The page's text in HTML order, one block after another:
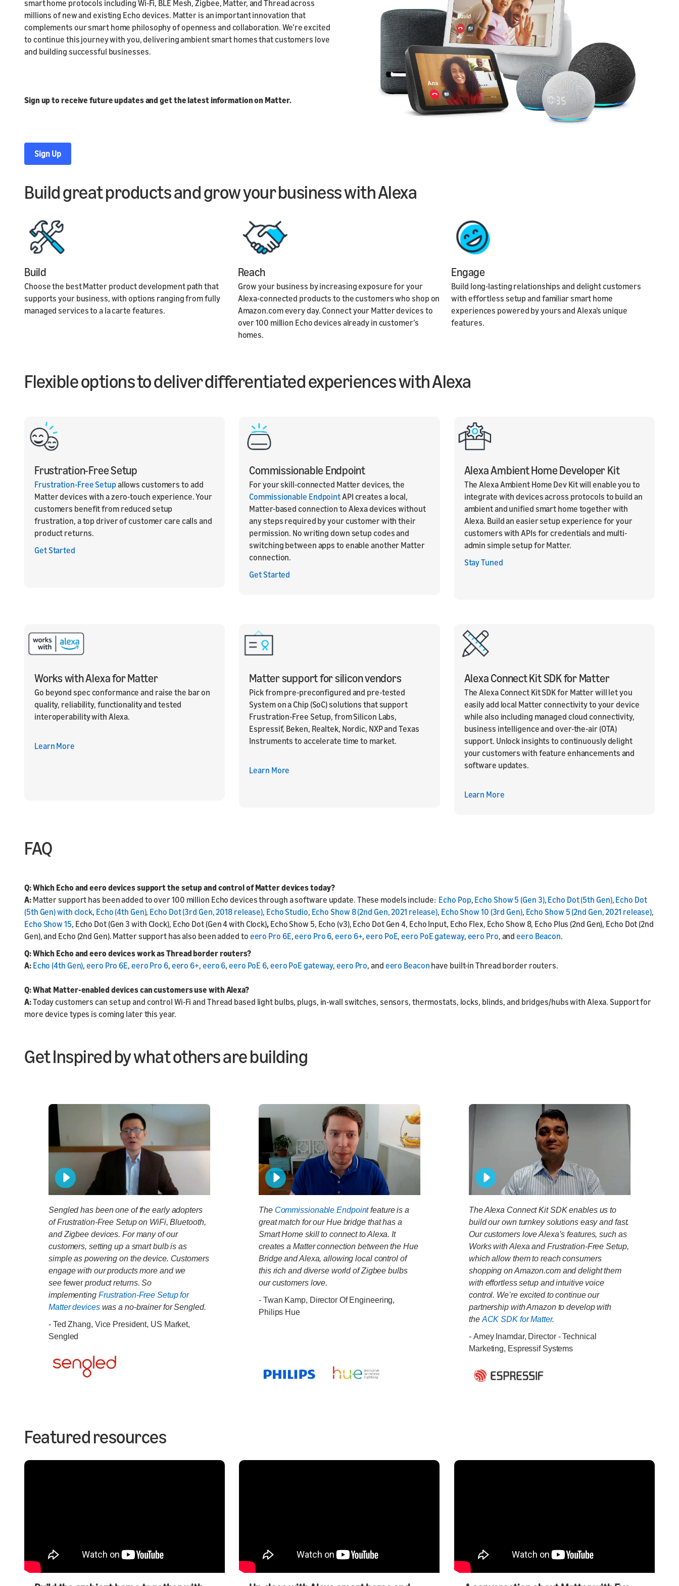
smart home protocols including Wi-Fi, BLE Mesh, Zigbee, Matter, and Thread across
millions of new and existing Echo devices. Matter is an important innovation that
complements our smart home philosophy of openness and collaboration. We’re excited
to continue this journey with you, delivering ambient smart homes that customers love
and building successful businesses.
Sign up to receive future updates and get the latest information on Matter.
Sign Up
Build great products and grow your business with Alexa
Build
Choose the best Matter product development path that
supports your business, with options ranging from fully
managed services to a la carte features.
Reach
Grow your business by increasing exposure for your
Alexa-connected products to the customers who shop on
Amazon.com every day. Connect your Matter devices to
over 100 million Echo devices already in customer’s
homes.
Engage
Build long-lasting relationships and delight customers
with effortless setup and familiar smart home
experiences powered by yours and Alexa’s unique
features.
Flexible options to deliver differentiated experiences with Alexa
Frustration-Free Setup
Frustration-Free Setupallows customers to add
Matter devices with a zero-touch experience. Your
customers benefit from reduced setup
frustration, a top driver of customer care calls and
product returns.
Get Started
Commissionable Endpoint
For your skill-connected Matter devices, the
Commissionable EndpointAPI creates a local,
Matter-based connection to Alexa devices without
any steps required by your customer with their
permission. No writing down setup codes and
switching between apps to enable another Matter
connection.
Get Started
Alexa Ambient Home Developer Kit
The Alexa Ambient Home Dev Kit will enable you to
integrate with devices across protocols to build an
ambient and unified smart home together with
Alexa. Build an easier setup experience for your
customers with APIs for credentials and multi-
admin simple setup for Matter.
Stay Tuned
Works with Alexa for Matter
Go beyond spec conformance and raise the bar on
quality, reliability, functionality and tested
interoperability with Alexa.
Learn More
Matter support for silicon vendors
Pick from pre-preconfigured and pre-tested
System on a Chip (SoC) solutions that support
Frustration-Free Setup, from Silicon Labs,
Espressif, Beken, Realtek, Nordic, NXP and Texas
Instruments to accelerate time to market.
Learn More
Alexa Connect Kit SDK for Matter
The Alexa Connect Kit SDK for Matter will let you
easily add local Matter connectivity to your device
while also including managed cloud connectivity,
business intelligence and over-the-air (OTA)
support. Unlock insights to continuously delight
your customers with feature enhancements and
software updates.
Learn More
FAQ
Q: Which Echo and eero devices support the setup and control of Matter devices today?
A:Matter support has been added to over 100 million Echo devices through a software update. These models include: Echo Pop, Echo Show 5 (Gen 3), Echo Dot (5th Gen), Echo Dot
(5th Gen) with clock, Echo (4th Gen), Echo Dot (3rd Gen, 2018 release), Echo Studio, Echo Show 8 (2nd Gen, 2021 release), Echo Show 10 (3rd Gen), Echo Show 5 (2nd Gen, 2021 release),
Echo Show 15, Echo Dot (Gen 3 with Clock), Echo Dot (Gen 4 with Clock),Echo Show 5, Echo (v3), Echo Dot Gen 4, Echo Input, Echo Flex, Echo Show 8, Echo Plus (2nd Gen), Echo Dot (2nd
Gen), and Echo (2nd Gen). Matter support has also been added to eero Pro 6E,eero Pro 6,eero 6+,eero PoE,eero PoE gateway, eero Pro, andeero Beacon.
Q: Which Echo and eero devices work as Thread border routers?
A: Echo (4th Gen),eero Pro 6E, eero Pro 6, eero 6+, eero 6,eero PoE 6, eero PoE gateway,eero Pro, and eero Beacon have built-in Thread border routers.
Q: What Matter-enabled devices can customers use with Alexa?
A:Today customers can set up and control Wi-Fi and Thread based light bulbs, plugs, in-wall switches, sensors, thermostats, locks, blinds, and bridges/hubs with Alexa. Support for
more device types is coming later this year.
Get Inspired by what others are building
Sengled has been one of the early adopters
of Frustration-Free Setup on WiFi, Bluetooth,
and Zigbee devices. For many of our
customers, setting up a smart bulb is as
simple as powering on the device. Customers
engage with our products more and we
seefewer product returns. So
implementing Frustration-Free Setup for
Matter deviceswas a no-brainer for Sengled.
- Ted Zhang, Vice President, US Market,
Sengled
The Commissionable Endpointfeature is a
great match for our Hue bridge that has a
Smart Home skill to connect to Alexa. It
creates a Matter connection between the Hue
Bridge and Alexa, allowing local control of
this rich and diverse world of Zigbee bulbs
our customers love.
- Twan Kamp, Director Of Engineering,
Philips Hue
The Alexa Connect Kit SDK enables us to
build our own turnkey solutions easy and fast.
Our customers love Alexa’s features, such as
Works with Alexa and Frustration-Free Setup,
which allow them to reach consumers
shopping on Amazon.com and delight them
with effortless setup and intuitive voice
control. We’re excited to continue our
partnership with Amazon to develop with
the ACK SDK for Matter.
-Amey Inamdar, Director - Technical
Marketing, Espressif Systems
Featured resources